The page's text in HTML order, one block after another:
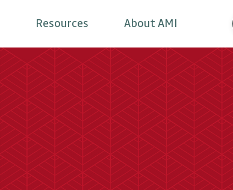
Resources About AMI